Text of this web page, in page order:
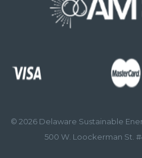
© 2026 Delaware Sustainable
500 W. Loockerman St.